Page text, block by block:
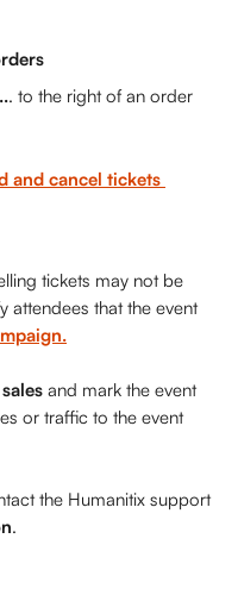
. to the right of an order
and cancel tickets
tickets may not be
attendees that the event
and mark the event
or traffic to the event
the Humanitix support
.